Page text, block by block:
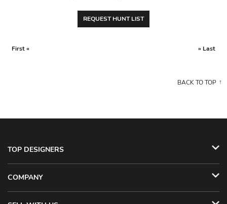
REQUEST HUNT LIST
First « » Last
BACK TO TOP
TOP DESIGNERS
COMPANY